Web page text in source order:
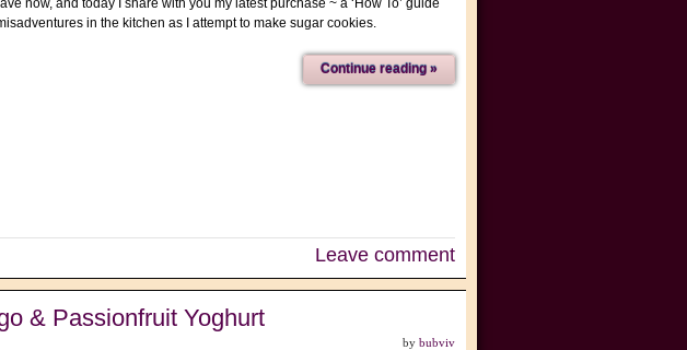
now, and today I share with you my latest purchase ~ a ‘How To’ guide
in the kitchen as I attempt to make sugar cookies.
Continue reading »
Leave comment
& Passionfruit Yoghurt
by bubviv